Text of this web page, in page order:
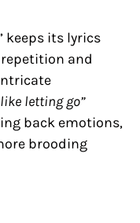
keeps its lyrics
and
letting go”
back emotions,
brooding